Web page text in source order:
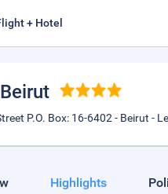
+ Hotel
P.O. Box: 16-6402 - Beirut -
Highlights